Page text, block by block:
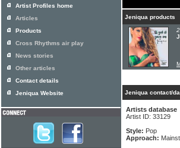
Jeniqua products
Jeniqua contact/
Artists database
Artist ID: 33129
Style: Pop
Approach:
Artist Profiles home
Articles
Products
Cross Rhythms air play
News stories
Other articles
Contact details
Jeniqua Website